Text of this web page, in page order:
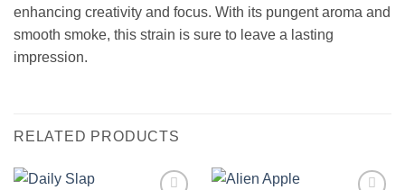
enhancing creativity and focus. With its pungent aroma and
smooth smoke, this strain is sure to leave a lasting
impression.
RELATED PRODUCTS